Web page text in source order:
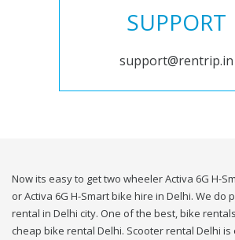
SUPPORT
support@rentrip.in
Now its easy to get two wheeler Activa 6G H-
or Activa 6G H-Smart bike hire in Delhi. We do
rental in Delhi city. One of the best, bike
cheap bike rental Delhi. Scooter rental Delhi